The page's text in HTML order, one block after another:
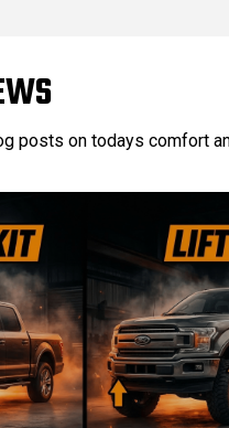
posts on todays comfort